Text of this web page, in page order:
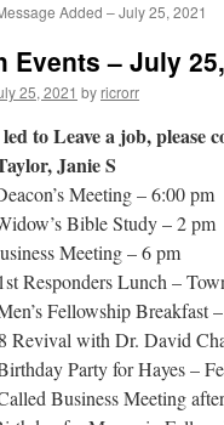
Added – July 25, 2021
Events – July
25, 2021 by ricrorr
to Leave a job, please
Janie S
Meeting – 6:00 pm
Bible Study – 2 pm
Meeting – 6 pm
Responders Lunch –
Fellowship Breakfast
Revival with Dr. David
Party for Hayes –
Business Meeting